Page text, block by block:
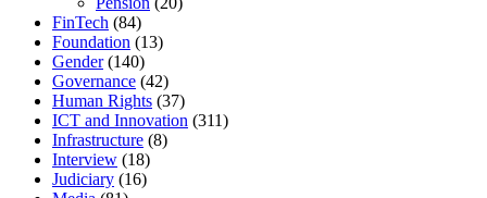
FinTech (84)
Foundation (13)
Gender(140)
Governance (42)
Human Rights (37)
ICT and Innovation (311)
Infrastructure (8)
Interview (18)
Judiciary (16)